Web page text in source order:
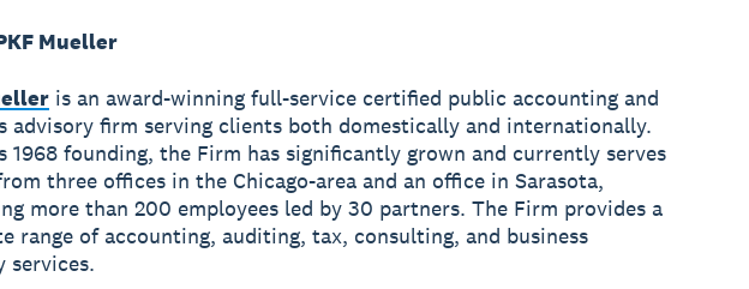
Mueller
is an award-winning full-service certified public accounting and
advisory firm serving clients both domestically and internationally.
1968 founding, the Firm has significantly grown and currently serves
three offices in the Chicago-area and an office in Sarasota,
more than 200 employees led by 30 partners. The Firm provides a
range of accounting, auditing, tax, consulting, and business
services.